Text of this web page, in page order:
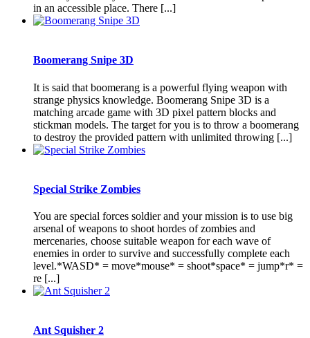
in an accessible place. There [...]
Boomerang Snipe 3D
It is said that boomerang is a powerful flying weapon with
strange physics knowledge. Boomerang Snipe 3D is a
matching arcade game with 3D pixel pattern blocks and
stickman models. The target for you is to throw a boomerang
to destroy the provided pattern with unlimited throwing [...]
Special Strike Zombies
You are special forces soldier and your mission is to use big
arsenal of weapons to shoot hordes of zombies and
mercenaries, choose suitable weapon for each wave of
enemies in order to survive and successfully complete each
level.*WASD* = move*mouse* = shoot*space* = jump*r* =
re [...]
Ant Squisher 2